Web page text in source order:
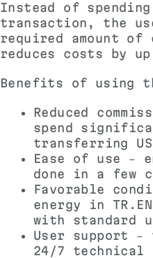
Instead of spending
transaction, the
required amount of
reduces costs by up
Benefits of using
Reduced
spend
transferring
Ease of use –
done in a few
Favorable
energy in
with standard
User support
24/7 technical